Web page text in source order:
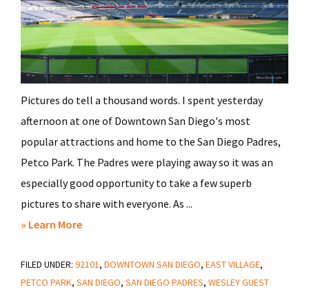
Pictures do tell a thousand words. I spent yesterday
afternoon at one of Downtown San Diego's most
popular attractions and home to the San Diego Padres,
Petco Park. The Padres were playing away so it was an
especially good opportunity to take a few superb
pictures to share with everyone. As ...
» Learn Moreabout
Walk
Through
FILED UNDER: 92101, DOWNTOWN SAN DIEGO, EAST VILLAGE,
PETCO PARK, SAN DIEGO, SAN DIEGO PADRES, WESLEY GUEST